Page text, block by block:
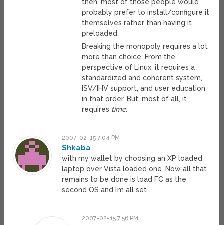
then, most of those people would
probably prefer to install/configure it
themselves rather than having it
preloaded.
Breaking the monopoly requires a lot
more than choice. From the
perspective of Linux, it requires a
standardized and coherent system,
ISV/IHV support, and user education
in that order. But, most of all, it
requires time.
2007-02-15 7:04 PM
Shkaba
with my wallet by choosing an XP loaded
laptop over Vista loaded one. Now all that
remains to be done is load FC as the
second OS and I’m all set
2007-02-15 7:56 PM